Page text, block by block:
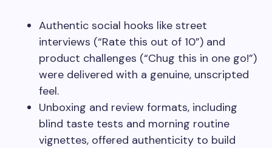
Authentic social hooks like street
interviews (“Rate this out of 10”) and
product challenges (“Chug this in one go!”)
were delivered with a genuine, unscripted
feel.
Unboxing and review formats, including
blind taste tests and morning routine
vignettes, offered authenticity to build